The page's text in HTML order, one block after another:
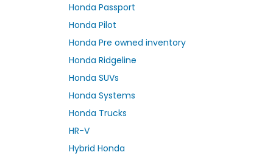
Honda Passport
Honda Pilot
Honda Pre owned inventory
Honda Ridgeline
Honda SUVs
Honda Systems
Honda Trucks
HR-V
Hybrid Honda